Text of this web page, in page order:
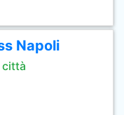
Napoli
città